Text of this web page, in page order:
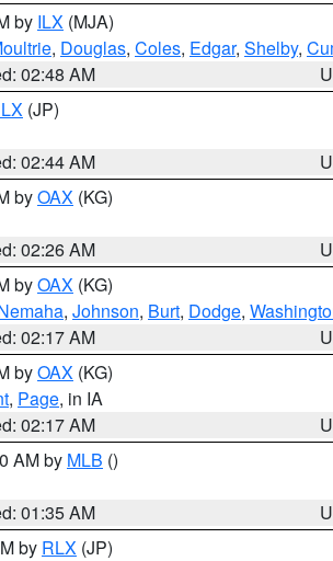
by ILX (MJA)
, Douglas, Coles, Edgar, Shelby,
02:48 AM
(JP)
02:44 AM
byOAX (KG)
02:26 AM
byOAX (KG)
, Johnson, Burt, Dodge,
02:17 AM
byOAX (KG)
, Page, in IA
02:17 AM
AM by MLB ()
01:35 AM
by RLX (JP)